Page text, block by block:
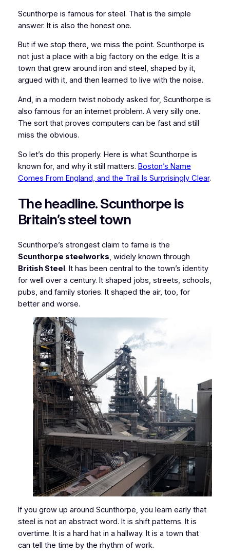
Scunthorpe is famous for steel. That is the simple
answer. It is also the honest one.
But if we stop there, we miss the point. Scunthorpe is
not just a place with a big factory on the edge. It is a
town that grew around iron and steel, shaped by it,
argued with it, and then learned to live with the noise.
And, in a modern twist nobody asked for, Scunthorpe is
also famous for an internet problem. A very silly one.
The sort that proves computers can be fast and still
miss the obvious.
So let’s do this properly. Here is what Scunthorpe is
known for, and why it still matters. Boston’s Name
Comes From England, and the Trail Is Surprisingly Clear.
The headline. Scunthorpe is
Britain’s steel town
Scunthorpe’s strongest claim to fame is the
Scunthorpe steelworks, widely known through
British Steel. It has been central to the town’s identity
for well over a century. It shaped jobs, streets, schools,
pubs, and family stories. It shaped the air, too, for
better and worse.
If you grow up around Scunthorpe, you learn early that
steel is not an abstract word. It is shift patterns. It is
overtime. It is a hard hat in a hallway. It is a town that
can tell the time by the rhythm of work.